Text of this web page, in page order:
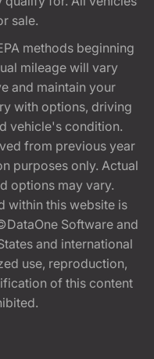
sale.
methods beginning
mileage will vary
and maintain your
with options, driving
vehicle's condition.
from previous year
purposes only. Actual
options may vary.
within this website is
Software and
and international
use, reproduction,
of this content